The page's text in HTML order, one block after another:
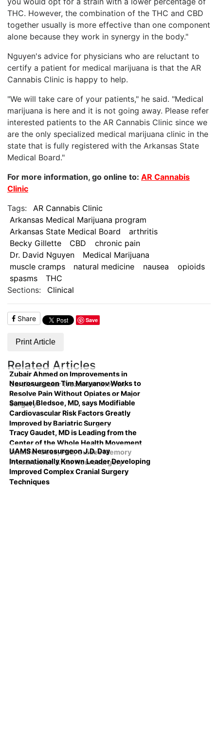
THC. However, the combination of the THC and CBD
together usually is more effective than one component
alone because they work in synergy in the body."
Nguyen's advice for physicians who are reluctant to
certify a patient for medical marijuana is that the AR
Cannabis Clinic is happy to help.
"We will take care of your patients," he said. "Medical
marijuana is here and it is not going away. Please refer
interested patients to the AR Cannabis Clinic since we
are the only specialized medical marijuana clinic in the
state that is fully registered with the Arkansas State
Medical Board."
For more information, go online to: AR Cannabis
Clinic
Tags:
AR Cannabis Clinic
Arkansas Medical Marijuana program
Arkansas State Medical Board
arthritis
Becky Gillette
CBD
chronic pain
Dr. David Nguyen
Medical Marijuana
muscle cramps
natural medicine nausea
opioids
spasms
THC
Sections:
Clinical
Share Save
Print Article
Related Articles
Zubair Ahmed on Improvements in
Cardiovascular Treatment in NWA
Neurosurgeon Tim Maryanov Works to
Resolve Pain Without Opiates or Major
Surgery
Samuel Bledsoe, MD, says Modifiable
Cardiovascular Risk Factors Greatly
Improved by Bariatric Surgery
Tracy Gaudet, MD is Leading from the
Center of the Whole Health Movement
Jennifer Gess, PhD, Guides Memory
Preservation After Neurosurgery
UAMS Neurosurgeon J.D. Day
Internationally Known Leader Developing
Improved Complex Cranial Surgery
Techniques